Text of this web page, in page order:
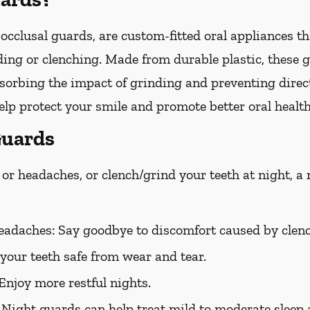
guards, are custom-fitted oral appliances
or clenching. Made from durable plastic, these
the impact of grinding and preventing
protect your smile and promote better oral
headaches, or clench/grind your teeth at night,
Say goodbye to discomfort caused by
teeth safe from wear and tear.
more restful nights.